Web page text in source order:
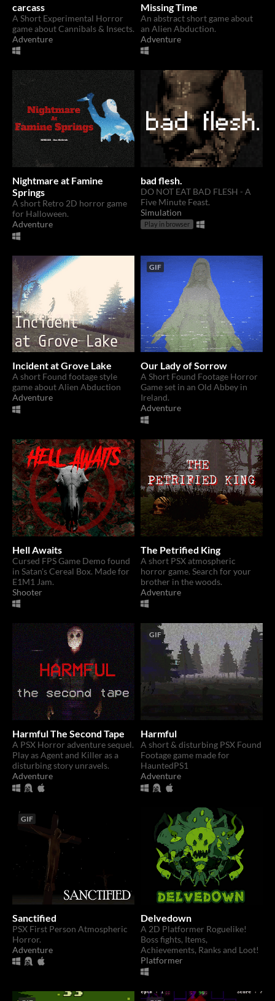
carcass
A Short Experimental Horror
game about Cannibals & Insects.
Adventure
Missing Time
An abstract short game about
an Alien Abduction.
Adventure
Nightmare at Famine
Springs
A short Retro 2D horror game
for Halloween.
Adventure
bad flesh.
DO NOT EAT BAD FLESH - A
Five Minute Feast.
Simulation
Play in browser
Incident at Grove Lake
A short Found footage style
game about Alien Abduction
Adventure
GIF
Our Lady of Sorrow
A Short Found Footage Horror
Game set in an Old Abbey in
Ireland.
Adventure
Hell Awaits
Cursed FPS Game Demo found
in Satan's Cereal Box. Made for
E1M1 Jam.
Shooter
The Petrified King
A short PSX atmospheric
horror game. Search for your
brother in the woods.
Adventure
Harmful The Second Tape
A PSX Horror adventure sequel.
Play as Agent and Killer as a
disturbing story unravels.
Adventure
GIF
Harmful
A short & disturbing PSX Found
Footage game made for
HauntedPS1
Adventure
GIF
Sanctified
PSX First Person Atmospheric
Horror.
Adventure
Delvedown
A 2D Platformer Roguelike!
Boss fights, Items,
Achievements, Ranks and Loot!
Platformer